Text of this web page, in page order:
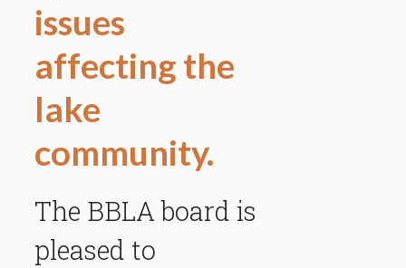
issues
affecting the
lake
community.
The BBLA board is
pleased to